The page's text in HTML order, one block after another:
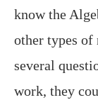
know the
other types of
several
work, they